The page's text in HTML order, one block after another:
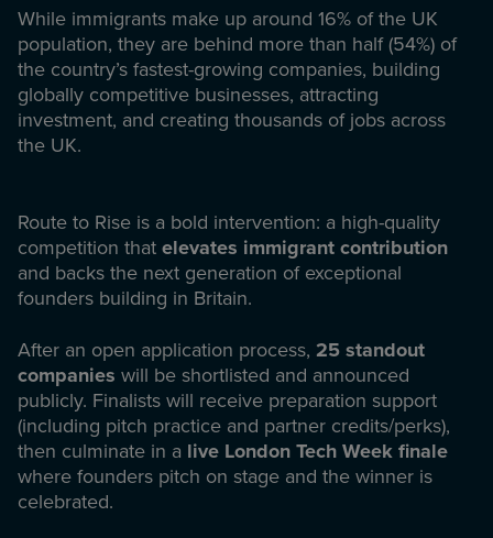
While immigrants make up around 16% of the UK
population, they are behind more than half (54%) of
the country’s fastest-growing companies, building
globally competitive businesses, attracting
investment, and creating thousands of jobs across
the UK.
Route to Rise is a bold intervention: a high-quality
competition thatelevates immigrant contribution
and backs the next generation of exceptional
founders building in Britain.
After an open application process, 25 standout
companies will be shortlisted and announced
publicly. Finalists will receive preparation support
(including pitch practice and partner credits/perks),
then culminate in a live London Tech Week finale
where founders pitch on stage and the winner is
celebrated.